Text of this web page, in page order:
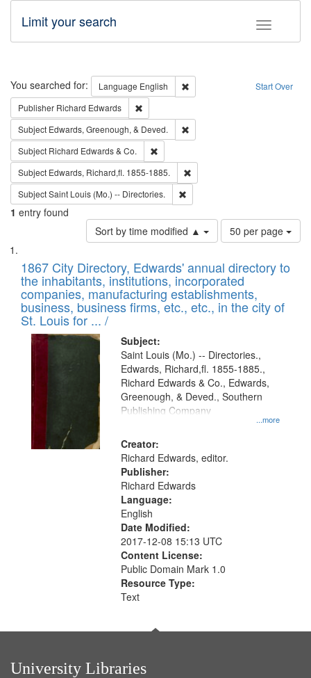
Toggle
Limit your search
Search Start Over
You searched for: Language English
Remove constraint Language:
Publisher Richard Edwards
Subject Edwards, Greenough, & Deved.
Subject Richard Edwards & Co.
Subject Edwards, Richard,fl. 1855-1885.
SubjectSaint Louis (Mo.) -- Directories.
1 entry found
Sort by time modified ▲
Number
of
to
display
per
page
50 per page
Search
Results
List
of
files
deposited
in
Digital
Gateway
that
match
your
search
criteria
1867 City Directory, Edwards' annual directory to
the inhabitants, institutions, incorporated
companies, manufacturing establishments,
business, business firms, etc., etc., in the city of
St. Louis for ... /
Subject:
...more
Saint Louis (Mo.) -- Directories.,
Edwards, Richard,fl. 1855-1885.,
Richard Edwards & Co., Edwards,
Greenough, & Deved., Southern
Publishing Company
Creator:
Richard Edwards, editor.
Publisher:
Richard Edwards
Language:
English
Date Modified:
2017-12-08 15:13 UTC
Content License:
Public Domain Mark 1.0
Resource Type:
Text
University Libraries